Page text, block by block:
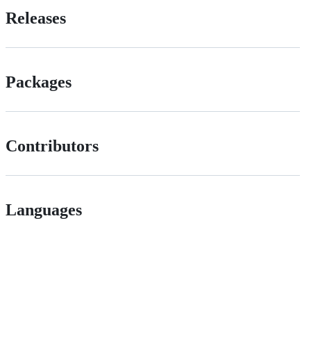
Releases
Packages
Contributors
Languages